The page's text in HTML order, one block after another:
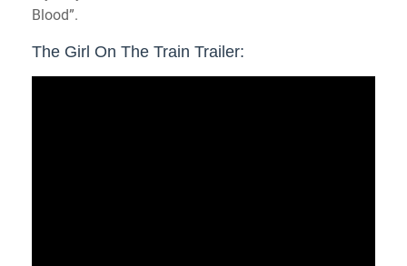
Blood”.
The Girl On The Train Trailer: